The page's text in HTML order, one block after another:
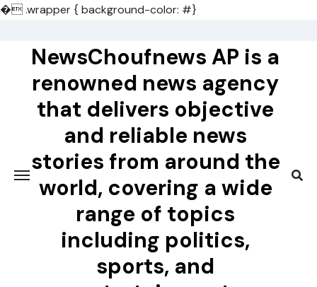
�.wrapper { background-color: #}
contentNewsChoufnews AP is a
renowned news agency
that delivers objective
and reliable news
stories from around the
world, covering a wide
range of topics
including politics,
sports, and